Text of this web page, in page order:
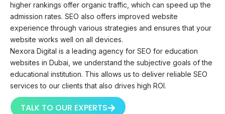
higher rankings offer organic traffic, which can speed up the
admission rates. SEO also offers improved website
experience through various strategies and ensures that your
website works well on all devices.
Nexora Digital is a leading agency for SEO for education
websites in Dubai, we understand the subjective goals of the
educational institution. This allows us to deliver reliable SEO
services to our clients that also drives high ROI.
TALK TO OUR EXPERTS